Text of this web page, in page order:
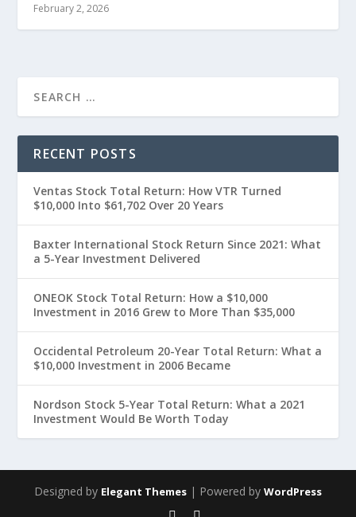
February 2, 2026
RECENT POSTS
Ventas Stock Total Return: How VTR Turned
$10,000 Into $61,702 Over 20 Years
Baxter International Stock Return Since 2021: What
a 5-Year Investment Delivered
ONEOK Stock Total Return: How a $10,000
Investment in 2016 Grew to More Than $35,000
Occidental Petroleum 20-Year Total Return: What a
$10,000 Investment in 2006 Became
Nordson Stock 5-Year Total Return: What a 2021
Investment Would Be Worth Today
Designed by Elegant Themes | Powered by WordPress